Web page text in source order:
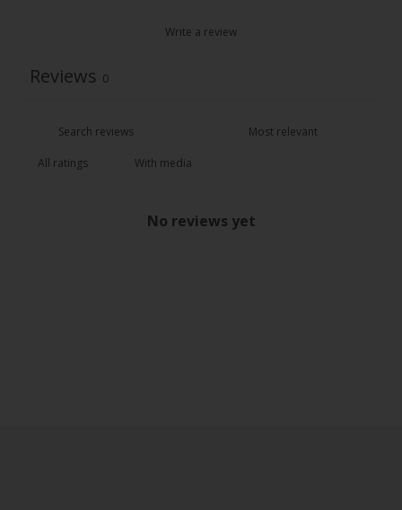
Write a review
Reviews 0
With media
No reviews yet